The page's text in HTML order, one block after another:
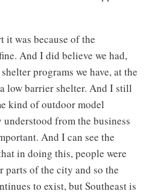
it was because of the
And I did believe we had,
programs we have, at the
low barrier shelter. And I still
kind of outdoor model
from the business
And I can see the
in doing this, people were
parts of the city and so the
to exist, but Southeast is